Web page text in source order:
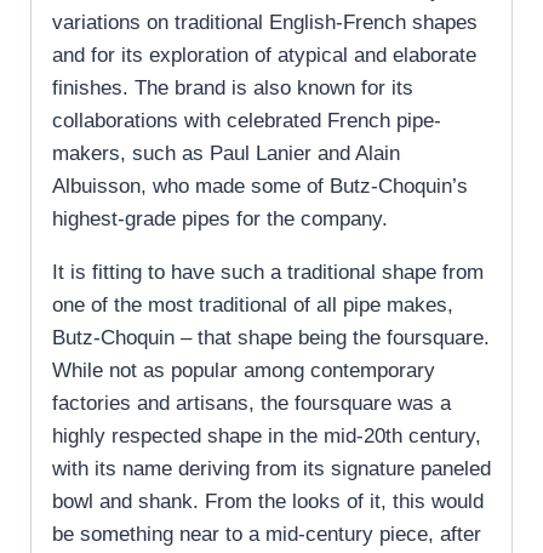
variations on traditional English-French shapes
and for its exploration of atypical and elaborate
finishes. The brand is also known for its
collaborations with celebrated French pipe-
makers, such as Paul Lanier and Alain
Albuisson, who made some of Butz-Choquin’s
highest-grade pipes for the company.
It is fitting to have such a traditional shape from
one of the most traditional of all pipe makes,
Butz-Choquin – that shape being the foursquare.
While not as popular among contemporary
factories and artisans, the foursquare was a
highly respected shape in the mid-20th century,
with its name deriving from its signature paneled
bowl and shank. From the looks of it, this would
be something near to a mid-century piece, after